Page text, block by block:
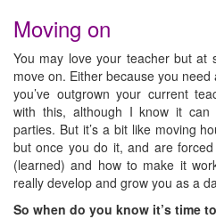
Moving on
You may love your teacher but at
move on. Either because you
you’ve outgrown your current
with this, although I know it
parties. But it’s a bit like moving
but once you do it, and are
(learned) and how to make it
really develop and grow you as a
So when do you know it’s time